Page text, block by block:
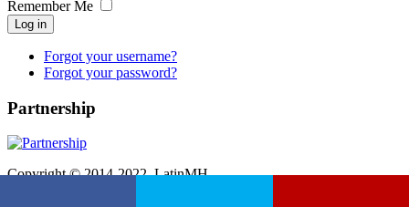
Remember Me
Log in
Forgot your username?
Forgot your password?
Partnership
Copyright © 2014-2022. LatinMH.